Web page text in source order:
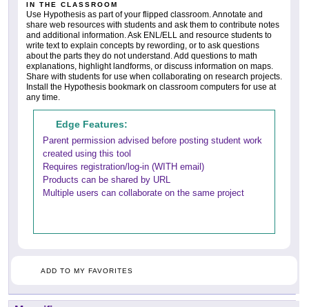
IN THE CLASSROOM
Use Hypothesis as part of your flipped classroom. Annotate and
share web resources with students and ask them to contribute notes
and additional information. Ask ENL/ELL and resource students to
write text to explain concepts by rewording, or to ask questions
about the parts they do not understand. Add questions to math
explanations, highlight landforms, or discuss information on maps.
Share with students for use when collaborating on research projects.
Install the Hypothesis bookmark on classroom computers for use at
any time.
Edge Features:
Parent permission advised before posting student work
created using this tool
Requires registration/log-in (WITH email)
Products can be shared by URL
Multiple users can collaborate on the same project
ADD TO MY FAVORITES